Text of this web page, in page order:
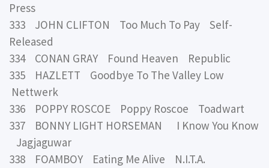
Press
333 JOHN CLIFTON Too Much To Pay Self-
Released
334 CONAN GRAY Found Heaven Republic
335 HAZLETT Goodbye To The Valley Low
Nettwerk
336 POPPY ROSCOE Poppy Roscoe Toadwart
337 BONNY LIGHT HORSEMAN I Know You Know
Jagjaguwar
338 FOAMBOY Eating Me Alive N.I.T.A.